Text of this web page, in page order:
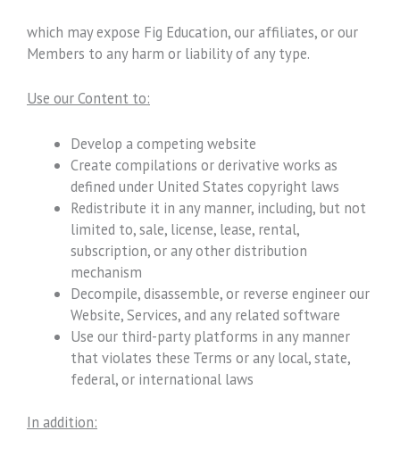
which may expose Fig Education, our affiliates, or our
Members to any harm or liability of any type.
Use our Content to:
Develop a competing website
Create compilations or derivative works as
defined under United States copyright laws
Redistribute it in any manner, including, but not
limited to, sale, license, lease, rental,
subscription, or any other distribution
mechanism
Decompile, disassemble, or reverse engineer our
Website, Services, and any related software
Use our third-party platforms in any manner
that violates these Terms or any local, state,
federal, or international laws
In addition: